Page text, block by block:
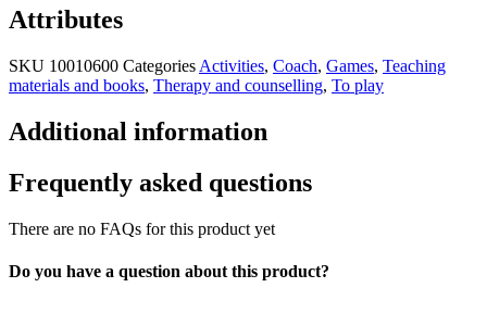
Attributes
SKU 10010600 Categories Activities, Coach, Games, Teaching
materials and books, Therapy and counselling, To play
Additional information
Frequently asked questions
There are no FAQs for this product yet
Do you have a question about this product?